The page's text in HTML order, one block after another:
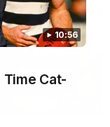
10:56
Time Cat-